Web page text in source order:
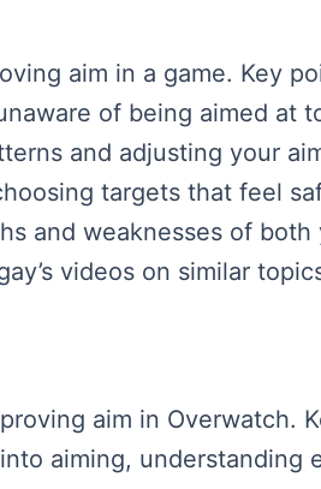
aim in a game. Key
of being aimed at
and adjusting your
targets that feel
and weaknesses of both
videos on similar
aim in Overwatch.
aiming, understanding